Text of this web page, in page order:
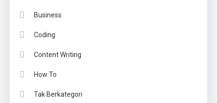
Business
Coding
Content Writing
How To
Tak Berkategori